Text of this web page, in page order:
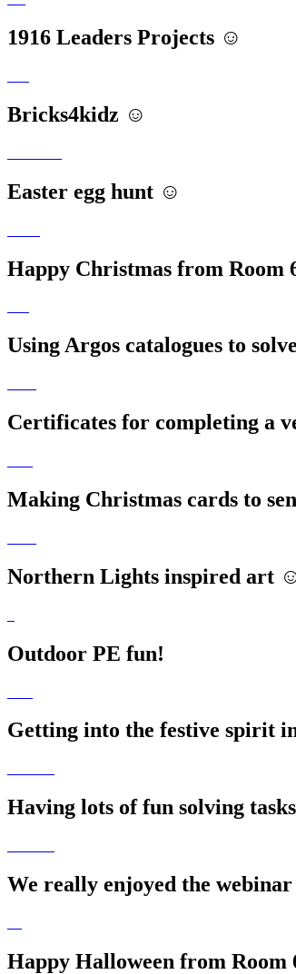
1916 Leaders Projects ☺️
Bricks4kidz ☺️
Easter egg hunt ☺️
Happy Christmas from Room
Using Argos catalogues to
Certificates for completing a
Making Christmas cards to
Northern Lights inspired art
Outdoor PE fun!
Getting into the festive spirit
Having lots of fun solving
We really enjoyed the
Happy Halloween from Room